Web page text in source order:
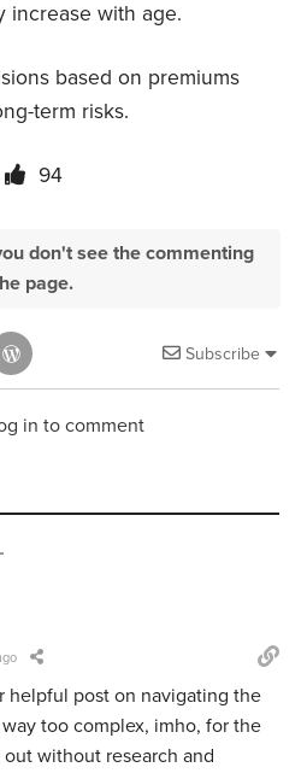
increase with age.
based on premiums
term risks.
94
don't see the commenting
page.
Subscribe
in to comment
helpful post on navigating the
too complex, imho, for the
without research and